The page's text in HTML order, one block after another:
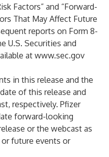
Factors” and “Forward-
That May Affect Future
reports on Form 8-
U.S. Securities and
at www.sec.gov
in this release and the
of this release and
respectively. Pfizer
forward-looking
or the webcast as
future events or